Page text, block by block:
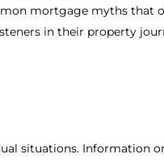
mortgage myths
in their property
situations. Information